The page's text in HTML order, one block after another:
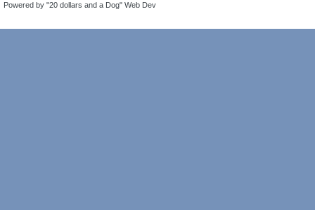
Powered by "20 dollars and a Dog" Web Dev